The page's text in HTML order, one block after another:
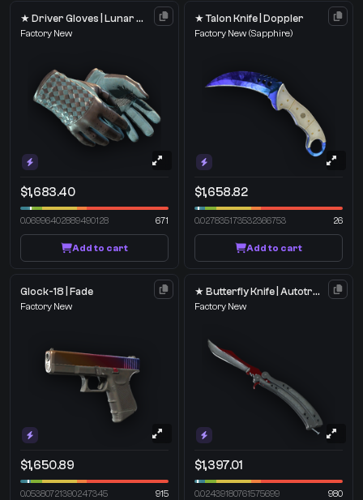
★ Driver Gloves | Lunar Weave
Factory New
$1,683.40
0.06996402889490128 671
Add to cart
★ Talon Knife | Doppler
Factory New (Sapphire)
$1,658.82
0.027835173532366753 26
Add to cart
Glock-18 | Fade
Factory New
$1,650.89
0.05380721390247345 915
★ Butterfly Knife | Autotronic
Factory New
$1,397.01
0.02439180761575699 980